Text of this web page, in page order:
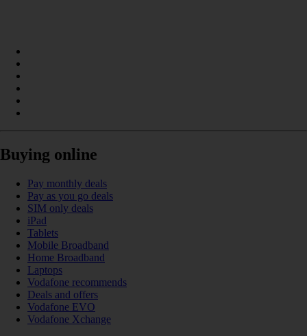
Buying online
Pay monthly deals
Pay as you go deals
SIM only deals
iPad
Tablets
Mobile Broadband
Home Broadband
Laptops
Vodafone recommends
Deals and offers
Vodafone EVO
Vodafone Xchange